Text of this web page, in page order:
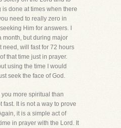
is done at times when there
need to really zero in
Him for answers. I
month, but during major
need, will fast for 72 hours
that time just in prayer.
using the time I would
seek the face of God.
more spiritual than
It is not a way to prove
it is a simple act of
in prayer with the Lord. It